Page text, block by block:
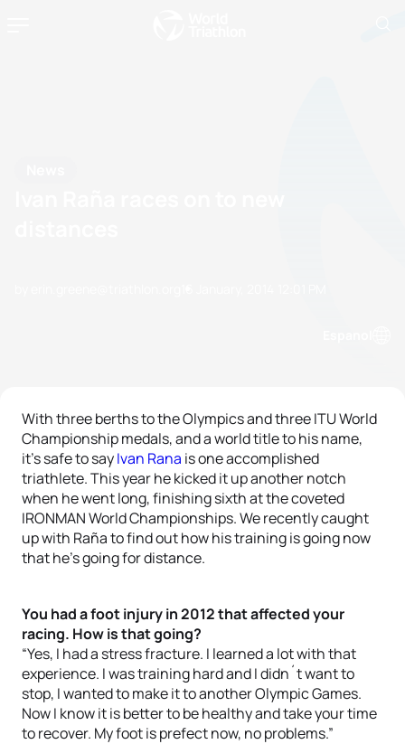
With three berths to the Olympics and three ITU World
Championship medals, and a world title to his name,
it’s safe to sayIvan Rana is one accomplished
triathlete. This year he kicked it up another notch
when he went long, finishing sixth at the coveted
IRONMAN World Championships. We recently caught
up with Raña to find out how his training is going now
that he’s going for distance.
You had a foot injury in 2012 that affected your
racing. How is that going?
“Yes, I had a stress fracture. I learned a lot with that
experience. I was training hard and I didn´t want to
stop, I wanted to make it to another Olympic Games.
Now I know it is better to be healthy and take your time
to recover. My foot is prefect now, no problems.”